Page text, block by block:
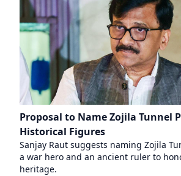
Proposal to Name Zojila Tunnel
Historical Figures
Sanjay Raut suggests naming Zojila
a war hero and an ancient ruler to
heritage.